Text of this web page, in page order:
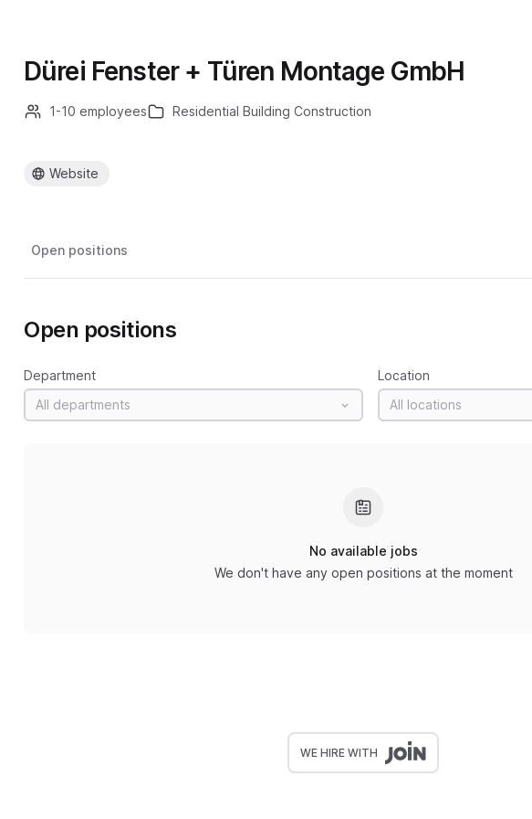
Dürei Fenster + Türen Montage GmbH
1-10 employees Residential Building Construction
Website
Open positions
Open positions
Department
All departments
Location
All locations
No available jobs
We don't have any open positions at the moment
WE HIRE WITH